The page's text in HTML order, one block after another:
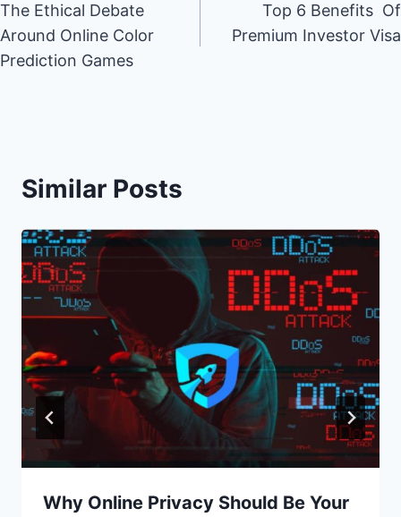
navigation
The Ethical Debate
Around Online Color
Prediction Games
Top 6 Benefits Of
Premium Investor Visa
Similar Posts
Why Online Privacy Should Be Your